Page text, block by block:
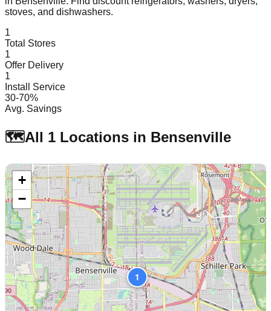
stoves, and dishwashers.
1
Total Stores
1
Offer Delivery
1
Install Service
30-70%
Avg. Savings
🗺️All 1 Locations in Bensenville
1
+
−